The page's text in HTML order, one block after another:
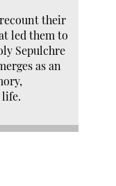
their
led them to
Sepulchre
as an